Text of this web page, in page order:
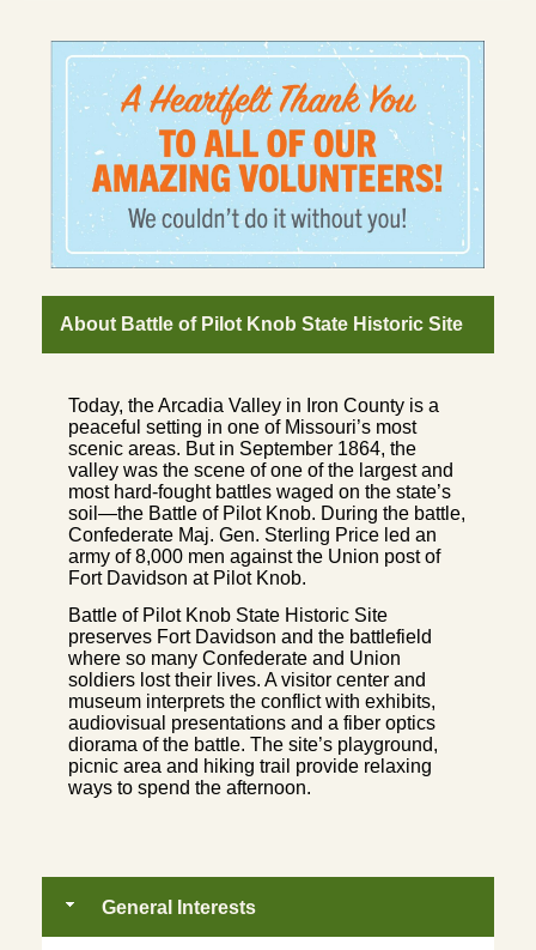
About Battle of Pilot Knob State Historic Site
Today, the Arcadia Valley in Iron County is a
peaceful setting in one of Missouri’s most
scenic areas. But in September 1864, the
valley was the scene of one of the largest and
most hard-fought battles waged on the state’s
soil—the Battle of Pilot Knob. During the battle,
Confederate Maj. Gen. Sterling Price led an
army of 8,000 men against the Union post of
Fort Davidson at Pilot Knob.
Battle of Pilot Knob State Historic Site
preserves Fort Davidson and the battlefield
where so many Confederate and Union
soldiers lost their lives. A visitor center and
museum interprets the conflict with exhibits,
audiovisual presentations and a fiber optics
diorama of the battle. The site’s playground,
picnic area and hiking trail provide relaxing
ways to spend the afternoon.
General Interests